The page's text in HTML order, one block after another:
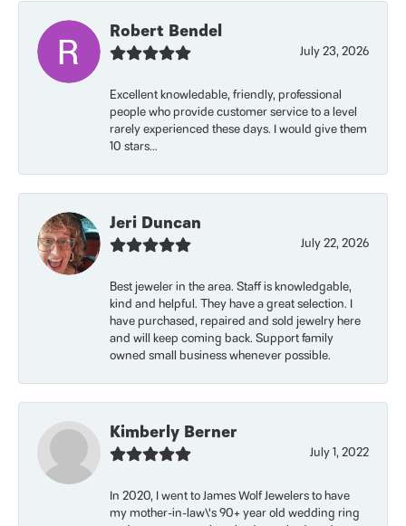
Robert Bendel
July 23, 2026
Excellent knowledable, friendly, professional
people who provide customer service to a level
rarely experienced these days. I would give them
10 stars...
Jeri Duncan
July 22, 2026
Best jeweler in the area. Staff is knowledgable,
kind and helpful. They have a great selection. I
have purchased, repaired and sold jewelry here
and will keep coming back. Support family
owned small business whenever possible.
Kimberly Berner
July 1, 2022
In 2020, I went to James Wolf Jewelers to have
my mother-in-law\'s 90+ year old wedding ring